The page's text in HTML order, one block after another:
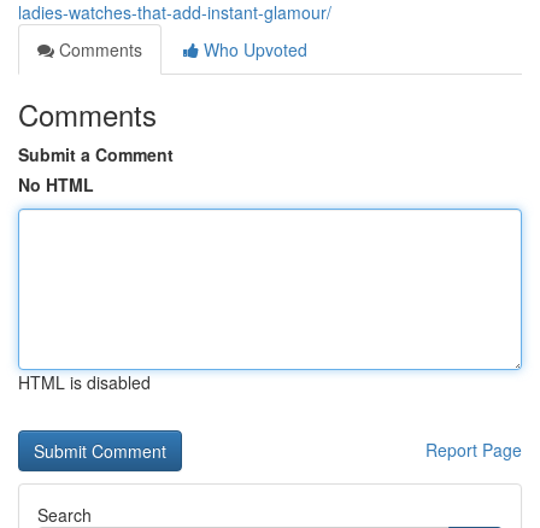
ladies-watches-that-add-instant-glamour/
Comments
Who Upvoted
Comments
Submit a Comment
No HTML
HTML is disabled
Report Page
Search